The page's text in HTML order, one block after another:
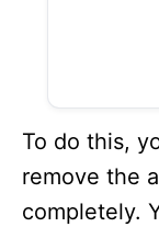
To do this,
remove the
completely.